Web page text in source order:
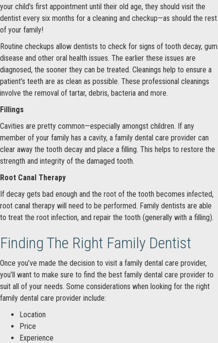
your child’s first appointment until their old age, they should visit the
dentist every six months for a cleaning and checkup—as should the rest
of your family!
Routine checkups allow dentists to check for signs of tooth decay, gum
disease and other oral health issues. The earlier these issues are
diagnosed, the sooner they can be treated. Cleanings help to ensure a
patient’s teeth are as clean as possible. These professional cleanings
involve the removal of tartar, debris, bacteria and more.
Fillings
Cavities are pretty common—especially amongst children. If any
member of your family has a cavity, a family dental care provider can
clear away the tooth decay and place a filling. This helps to restore the
strength and integrity of the damaged tooth.
Root Canal Therapy
If decay gets bad enough and the root of the tooth becomes infected,
root canal therapy will need to be performed. Family dentists are able
to treat the root infection, and repair the tooth (generally with a filling).
Finding The Right Family Dentist
Once you’ve made the decision to visit a family dental care provider,
you’ll want to make sure to find the best family dental care provider to
suit all of your needs. Some considerations when looking for the right
family dental care provider include:
Location
Price
Experience